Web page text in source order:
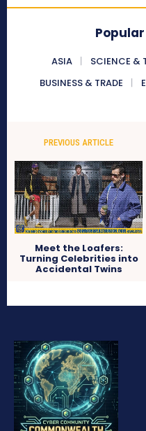
ASIA SCIENCE &
BUSINESS & TRADE
PREVIOUS ARTICLE
Meet the Loafers:
Turning Celebrities into
Accidental Twins